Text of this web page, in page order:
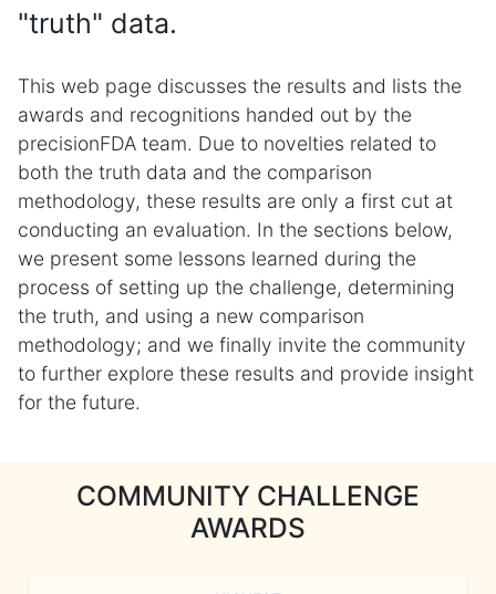
"truth" data.
This web page discusses the results and lists the
awards and recognitions handed out by the
precisionFDA team. Due to novelties related to
both the truth data and the comparison
methodology, these results are only a first cut at
conducting an evaluation. In the sections below,
we present some lessons learned during the
process of setting up the challenge, determining
the truth, and using a new comparison
methodology; and we finally invite the community
to further explore these results and provide insight
for the future.
COMMUNITY CHALLENGE
AWARDS